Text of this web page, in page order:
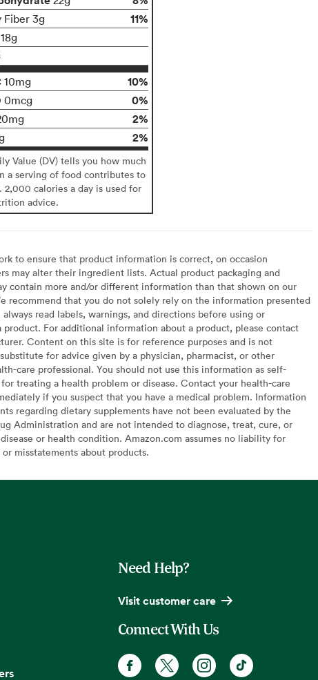
Fiber 3g 11%
10mg
10%
0mcg
0%
2%
2%
Value (DV) tells you how much
a serving of food contributes to
2,000 calories a day is used for
advice.
to ensure that product information is correct, on occasion
may alter their ingredient lists. Actual product packaging and
contain more and/or different information than that shown on our
recommend that you do not solely rely on the information presented
read labels, warnings, and directions before using or
product. For additional information about a product, please contact
Content on this site is for reference purposes and is not
for advice given by a physician, pharmacist, or other
care professional. You should not use this information as self-
treating a health problem or disease. Contact your health-care
if you suspect that you have a medical problem. Information
regarding dietary supplements have not been evaluated by the
Administration and are not intended to diagnose, treat, cure, or
or health condition. Amazon.com assumes no liability for
or misstatements about products.
Need Help?
Visit customer care
Connect With Us